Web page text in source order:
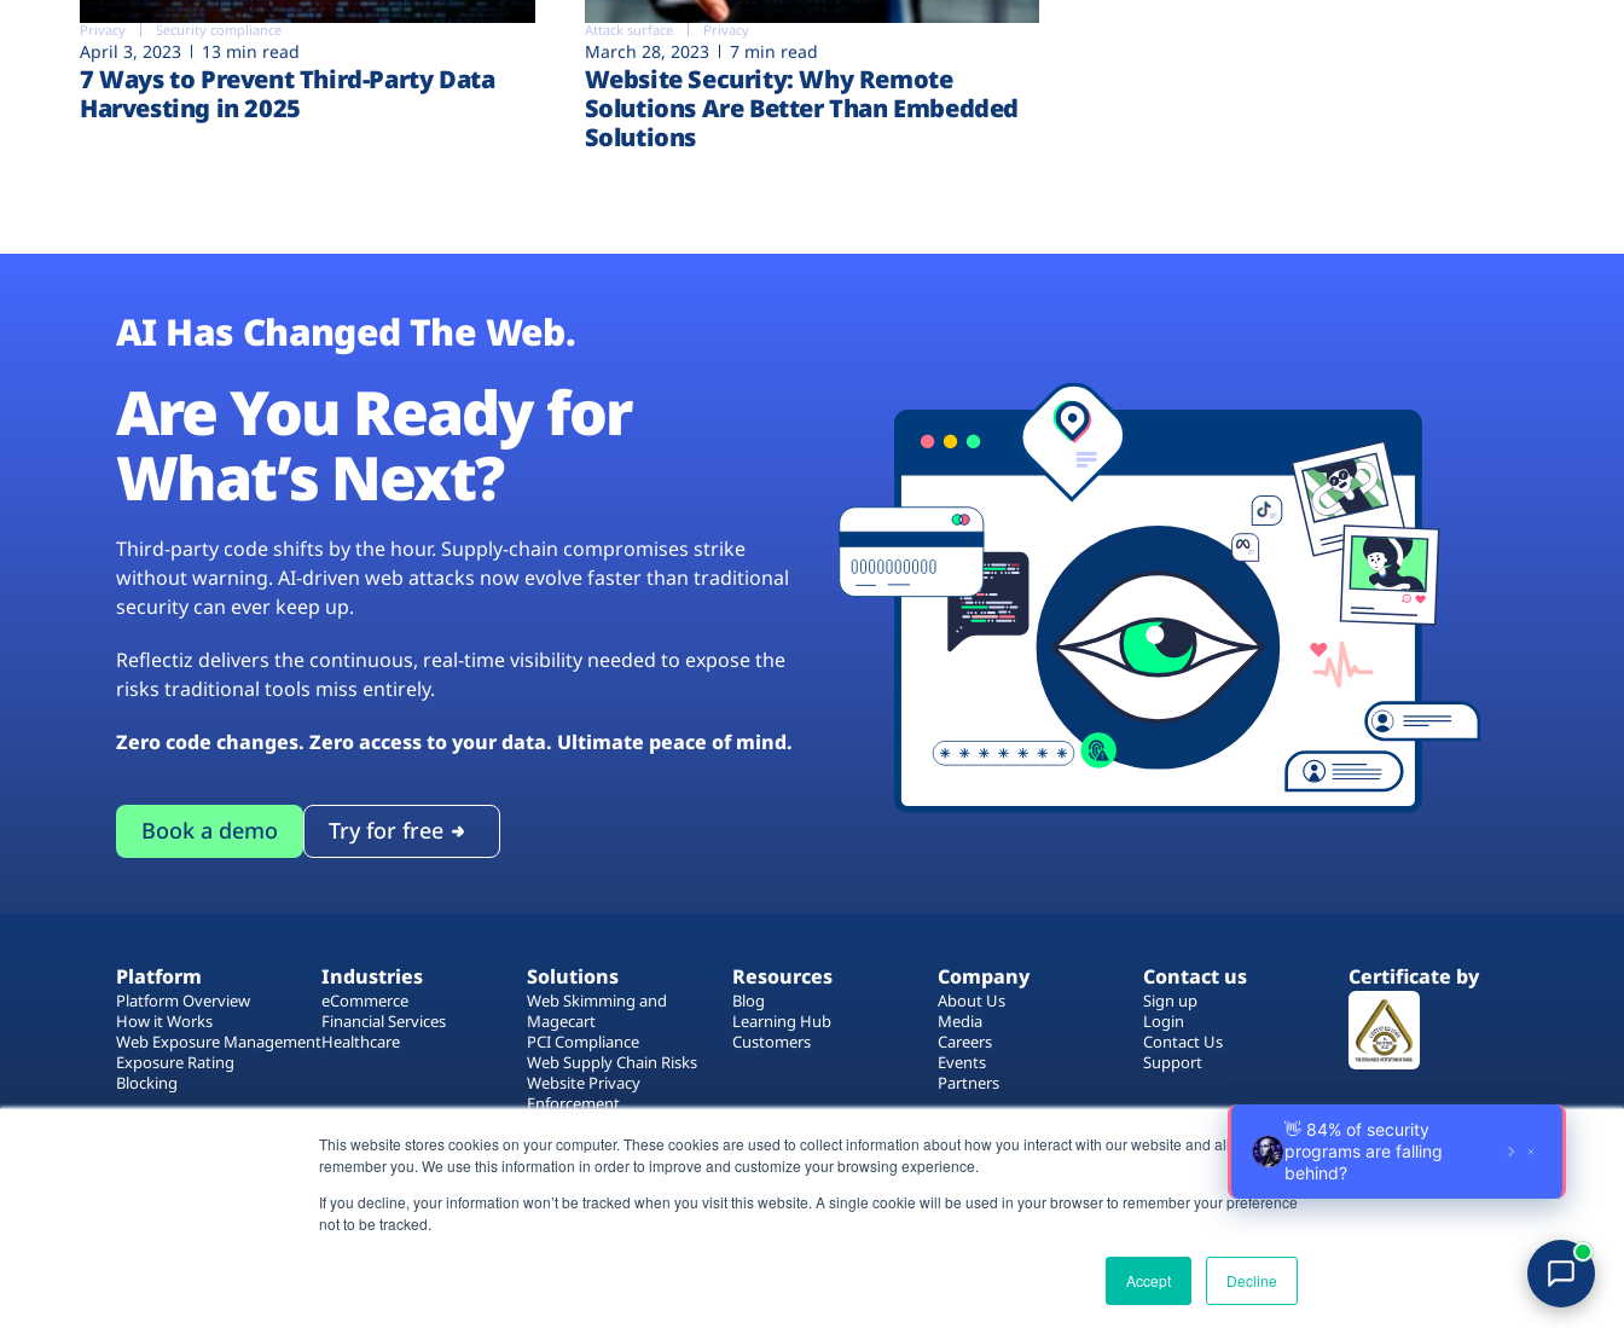
This website stores cookies on your computer. These cookies are used to collect information about how you interact with our website and allow us to
remember you. We use this information in order to improve and customize your browsing experience.
If you decline, your information won’t be tracked when you visit this website. A single cookie will be used in your browser to remember your preference
not to be tracked.
Accept Decline
Privacy Security compliance
April 3, 2023 13 min read
7 Ways to Prevent Third-Party Data
Harvesting in 2025
Attack surface Privacy
March 28, 2023 7 min read
Website Security: Why Remote
Solutions Are Better Than Embedded
Solutions
AI Has Changed The Web.
Are You Ready for
What’s Next?
Third-party code shifts by the hour. Supply-chain compromises strike
without warning. AI-driven web attacks now evolve faster than traditional
security can ever keep up.
Reflectiz delivers the continuous, real-time visibility needed to expose the
risks traditional tools miss entirely.
Zero code changes. Zero access to your data. Ultimate peace of mind.
Book a demo Try for free
Platform
Platform Overview
How it Works
Web Exposure Management
Exposure Rating
Blocking
Industries
eCommerce
Financial Services
Healthcare
Solutions
Web Skimming and
Magecart
PCI Compliance
Web Supply Chain Risks
Website Privacy
Enforcement
Web Asset Management
Resources
Blog
Learning Hub
Customers
Company
About Us
Media
Careers
Events
Partners
Contact us
Sign up
Login
Contact Us
Support
Certificate by
Terms of Use